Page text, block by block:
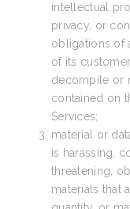
intellectual
privacy, or
obligations of
of its
decompile or
contained on
Services;
material or
is harassing,
threatening,
materials that